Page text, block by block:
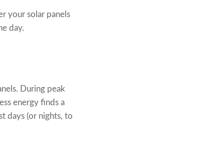
your solar panels
day.
During peak
energy finds a
days (or nights, to